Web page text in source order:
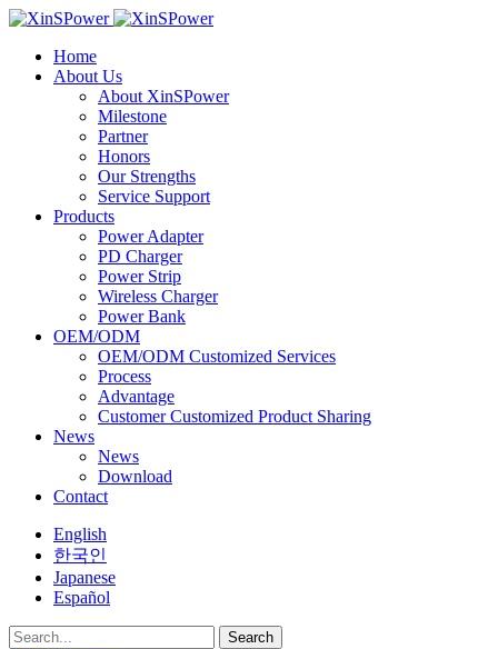
Home
About Us
About XinSPower
Milestone
Partner
Honors
Our Strengths
Service Support
Products
Power Adapter
PD Charger
Power Strip
Wireless Charger
Power Bank
OEM/ODM
OEM/ODM Customized Services
Process
Advantage
Customer Customized Product Sharing
News
News
Download
Contact
English
한국인
Japanese
Español
Search